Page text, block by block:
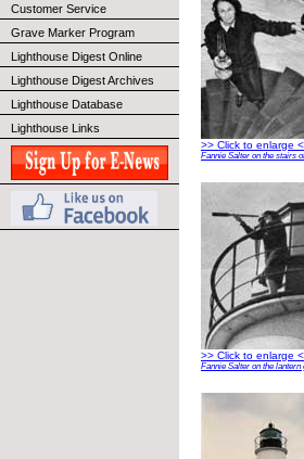
Customer Service
Grave Marker Program
Lighthouse Digest Online
Lighthouse Digest Archives
Lighthouse Database
Lighthouse Links
>> Click to enlarge
Fannie Salter on the stairs
>> Click to enlarge
Fannie Salter on the lantern